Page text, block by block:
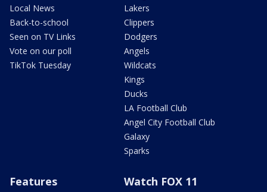
Local News
Back-to-school
Seen on TV Links
Vote on our poll
TikTok Tuesday
Lakers
Clippers
Dodgers
Angels
Wildcats
Kings
Ducks
LA Football Club
Angel City Football Club
Galaxy
Sparks
Features Watch FOX 11